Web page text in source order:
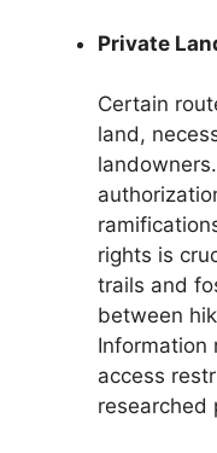
Private
Certain
land,
rights is
trails and
between
Information
access
researched